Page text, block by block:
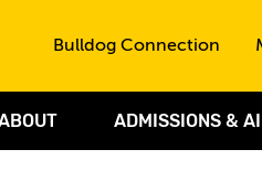
ADMISSIONS &
Bulldog Connection